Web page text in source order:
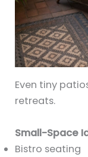
Even tiny
retreats.
Small-Space
Bistro seating